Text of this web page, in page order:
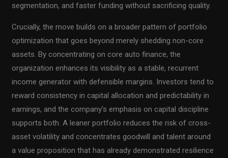
segmentation, and faster funding without sacrificing quality.
Crucially, the move builds on a broader pattern of portfolio
optimization that goes beyond merely shedding non-core
assets. By concentrating on core auto finance, the
organization enhances its visibility as a stable, recurrent
income generator with defensible margins. Investors tend to
reward consistency in capital allocation and predictability in
earnings, and the company’s emphasis on capital discipline
supports both. A leaner portfolio reduces the risk of cross-
asset volatility and concentrates goodwill and talent around
a value proposition that has already demonstrated resilience